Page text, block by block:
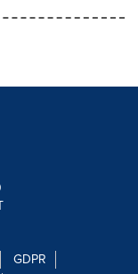
GDPR